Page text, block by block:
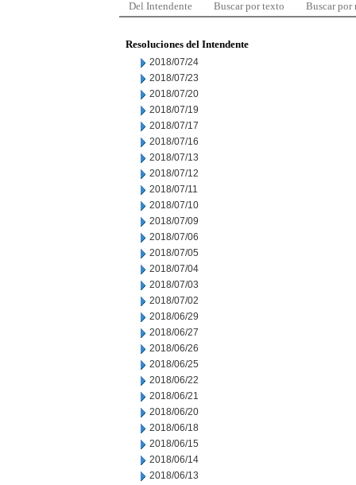
Del Intendente Buscar por texto Buscar por
Resoluciones del Intendente
2018/07/24
2018/07/23
2018/07/20
2018/07/19
2018/07/17
2018/07/16
2018/07/13
2018/07/12
2018/07/11
2018/07/10
2018/07/09
2018/07/06
2018/07/05
2018/07/04
2018/07/03
2018/07/02
2018/06/29
2018/06/27
2018/06/26
2018/06/25
2018/06/22
2018/06/21
2018/06/20
2018/06/18
2018/06/15
2018/06/14
2018/06/13